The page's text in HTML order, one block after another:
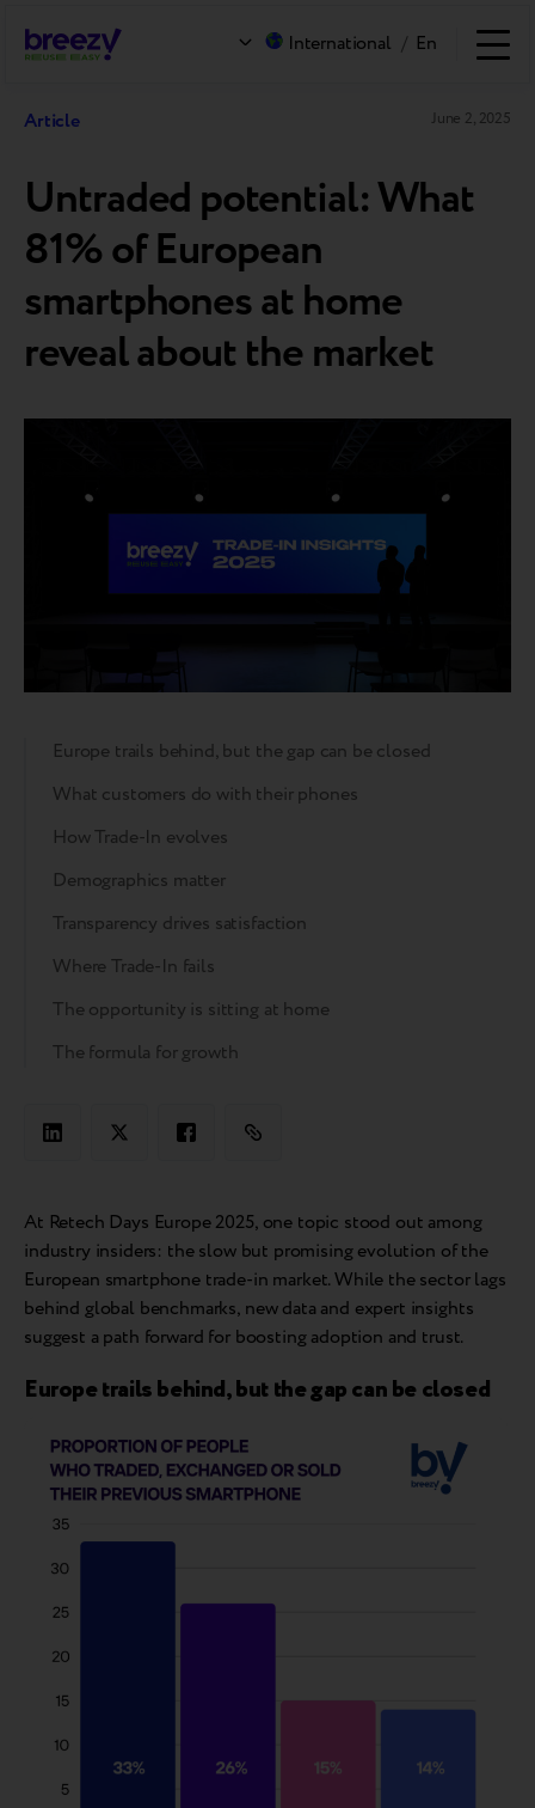
International / En
Article June 2, 2025
Untraded potential: What
81% of European
smartphones at home
reveal about the market
Europe trails behind, but the gap can be closed
What customers do with their phones
How Trade-In evolves
Demographics matter
Transparency drives satisfaction
Where Trade-In fails
The opportunity is sitting at home
The formula for growth
At Retech Days Europe 2025, one topic stood out among
industry insiders: the slow but promising evolution of the
European smartphone trade-in market. While the sector lags
behind global benchmarks, new data and expert insights
suggest a path forward for boosting adoption and trust.
Europe trails behind, but the gap can be closed